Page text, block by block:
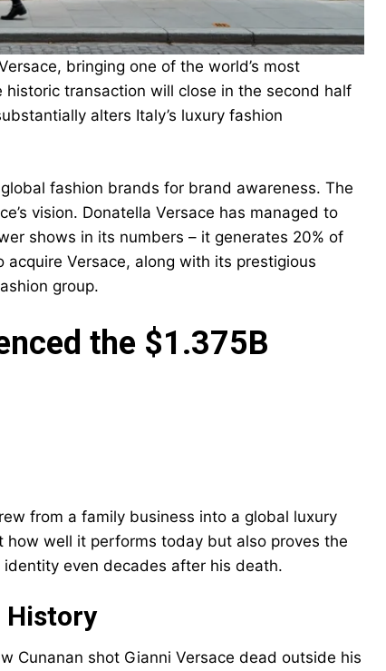
bringing one of the world’s most
transaction will close in the second half
alters Italy’s luxury fashion
fashion brands for brand awareness. The
vision. Donatella Versace has managed to
shows in its numbers – it generates 20% of
acquire Versace, along with its prestigious
group.
the $1.375B
from a family business into a global luxury
well it performs today but also proves the
identity even decades after his death.
History
Cunanan shot Gianni Versace dead outside his